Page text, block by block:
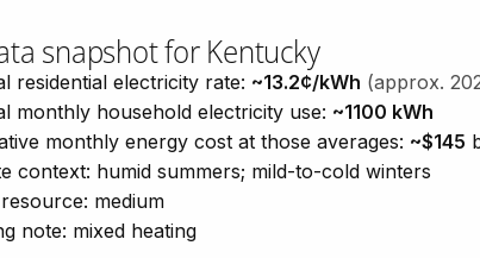
snapshot for Kentucky
residential electricity rate: ~13.2¢/kWh (approx.
monthly household electricity use: ~1100 kWh
monthly energy cost at those averages: ~$145
context: humid summers; mild-to-cold winters
medium
note: mixed heating